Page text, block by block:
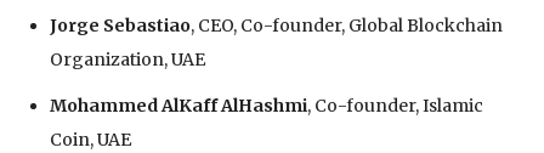
Jorge Sebastiao, CEO, Co-founder, Global Blockchain
Organization, UAE
Mohammed AlKaff AlHashmi, Co-founder, Islamic
Coin, UAE